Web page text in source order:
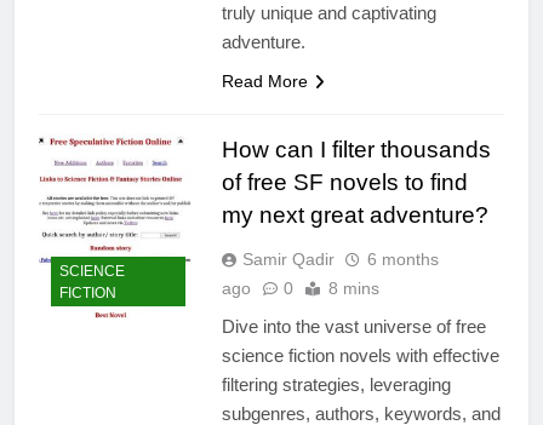
truly unique and captivating
adventure.
Read More
SCIENCE
FICTION
How can I filter thousands
of free SF novels to find
my next great adventure?
Samir Qadir
6 months
ago
0 8 mins
Dive into the vast universe of free
science fiction novels with effective
filtering strategies, leveraging
subgenres, authors, keywords, and